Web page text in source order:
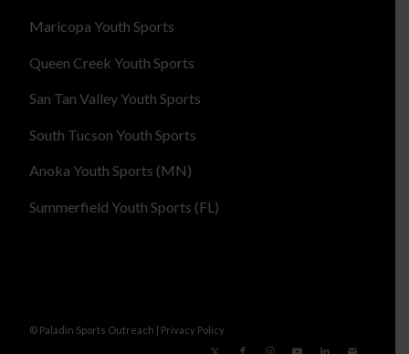
Maricopa Youth Sports
Queen Creek Youth Sports
San Tan Valley Youth Sports
South Tucson Youth Sports
Anoka Youth Sports (MN)
Summerfield Youth Sports (FL)
© Paladin Sports Outreach | Privacy Policy